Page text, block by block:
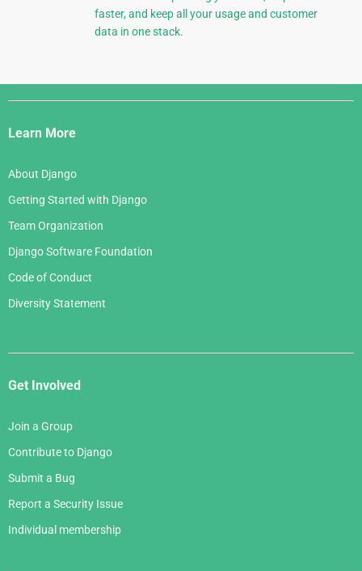
faster, and keep all your usage and customer
data in one stack.
Django
Links
Learn More
About Django
Getting Started with Django
Team Organization
Django Software Foundation
Code of Conduct
Diversity Statement
Get Involved
Join a Group
Contribute to Django
Submit a Bug
Report a Security Issue
Individual membership